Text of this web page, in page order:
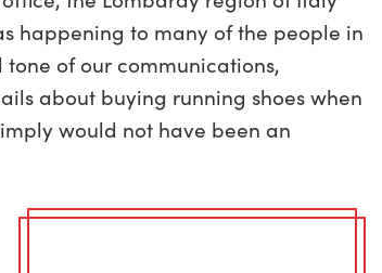
happening to many of the people in
of our communications,
about buying running shoes when
would not have been an